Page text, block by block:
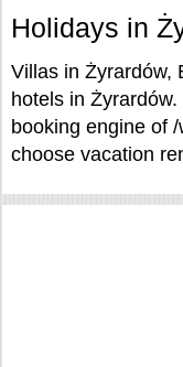
Holidays in
Villas in Żyrardów,
hotels in
booking engine of
choose vacation